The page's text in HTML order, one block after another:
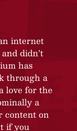
internet
didn’t
has
through a
love for the
a
content on
if you